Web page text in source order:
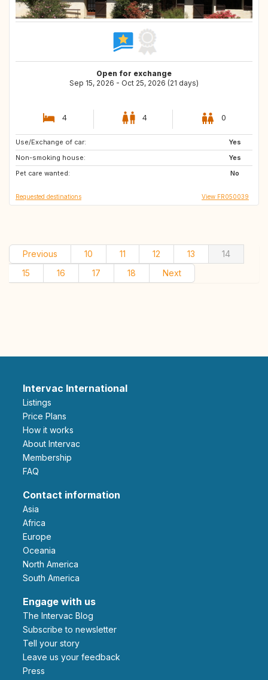
Open for exchange
Sep 15, 2026 - Oct 25, 2026 (21 days)
4 4 0
Use/Exchange of car:
Yes
Non-smoking house:
Yes
Pet care wanted:
No
CA
Requested destinations View FR050039
Previous 10 11 12 13
14
15
16 17 18 Next
Intervac International
Listings
Price Plans
How it works
About Intervac
Membership
FAQ
Contact information
Asia
Africa
Europe
Oceania
North America
South America
Engage with us
The Intervac Blog
Subscribe to newsletter
Tell your story
leave us your feedback
Press